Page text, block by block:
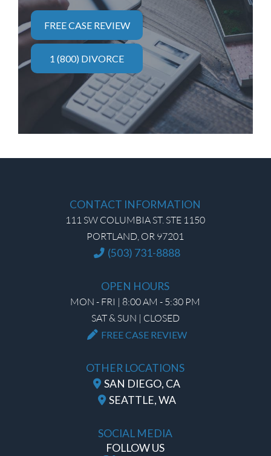
FREE CASE REVIEW
1 (800) DIVORCE
CONTACT INFORMATION
111 SW COLUMBIA ST. STE 1150
PORTLAND, OR 97201
(503) 731-8888
OPEN HOURS
MON - FRI | 8:00 AM - 5:30 PM
SAT & SUN | CLOSED
FREE CASE REVIEW
OTHER LOCATIONS
SAN DIEGO, CA
SEATTLE, WA
SOCIAL MEDIA
FOLLOW US